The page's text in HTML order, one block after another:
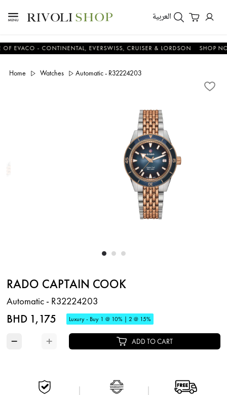
العربية
- CONTINENTAL, EVERSWISS, CRUISER & LORDSON SHOP NOW &
Home Watches Automatic - R32224203
RADO CAPTAIN COOK
Automatic - R32224203
BHD 1,175 Luxury - Buy 1 @ 10% | 2 @ 15%
− + ADD TO CART